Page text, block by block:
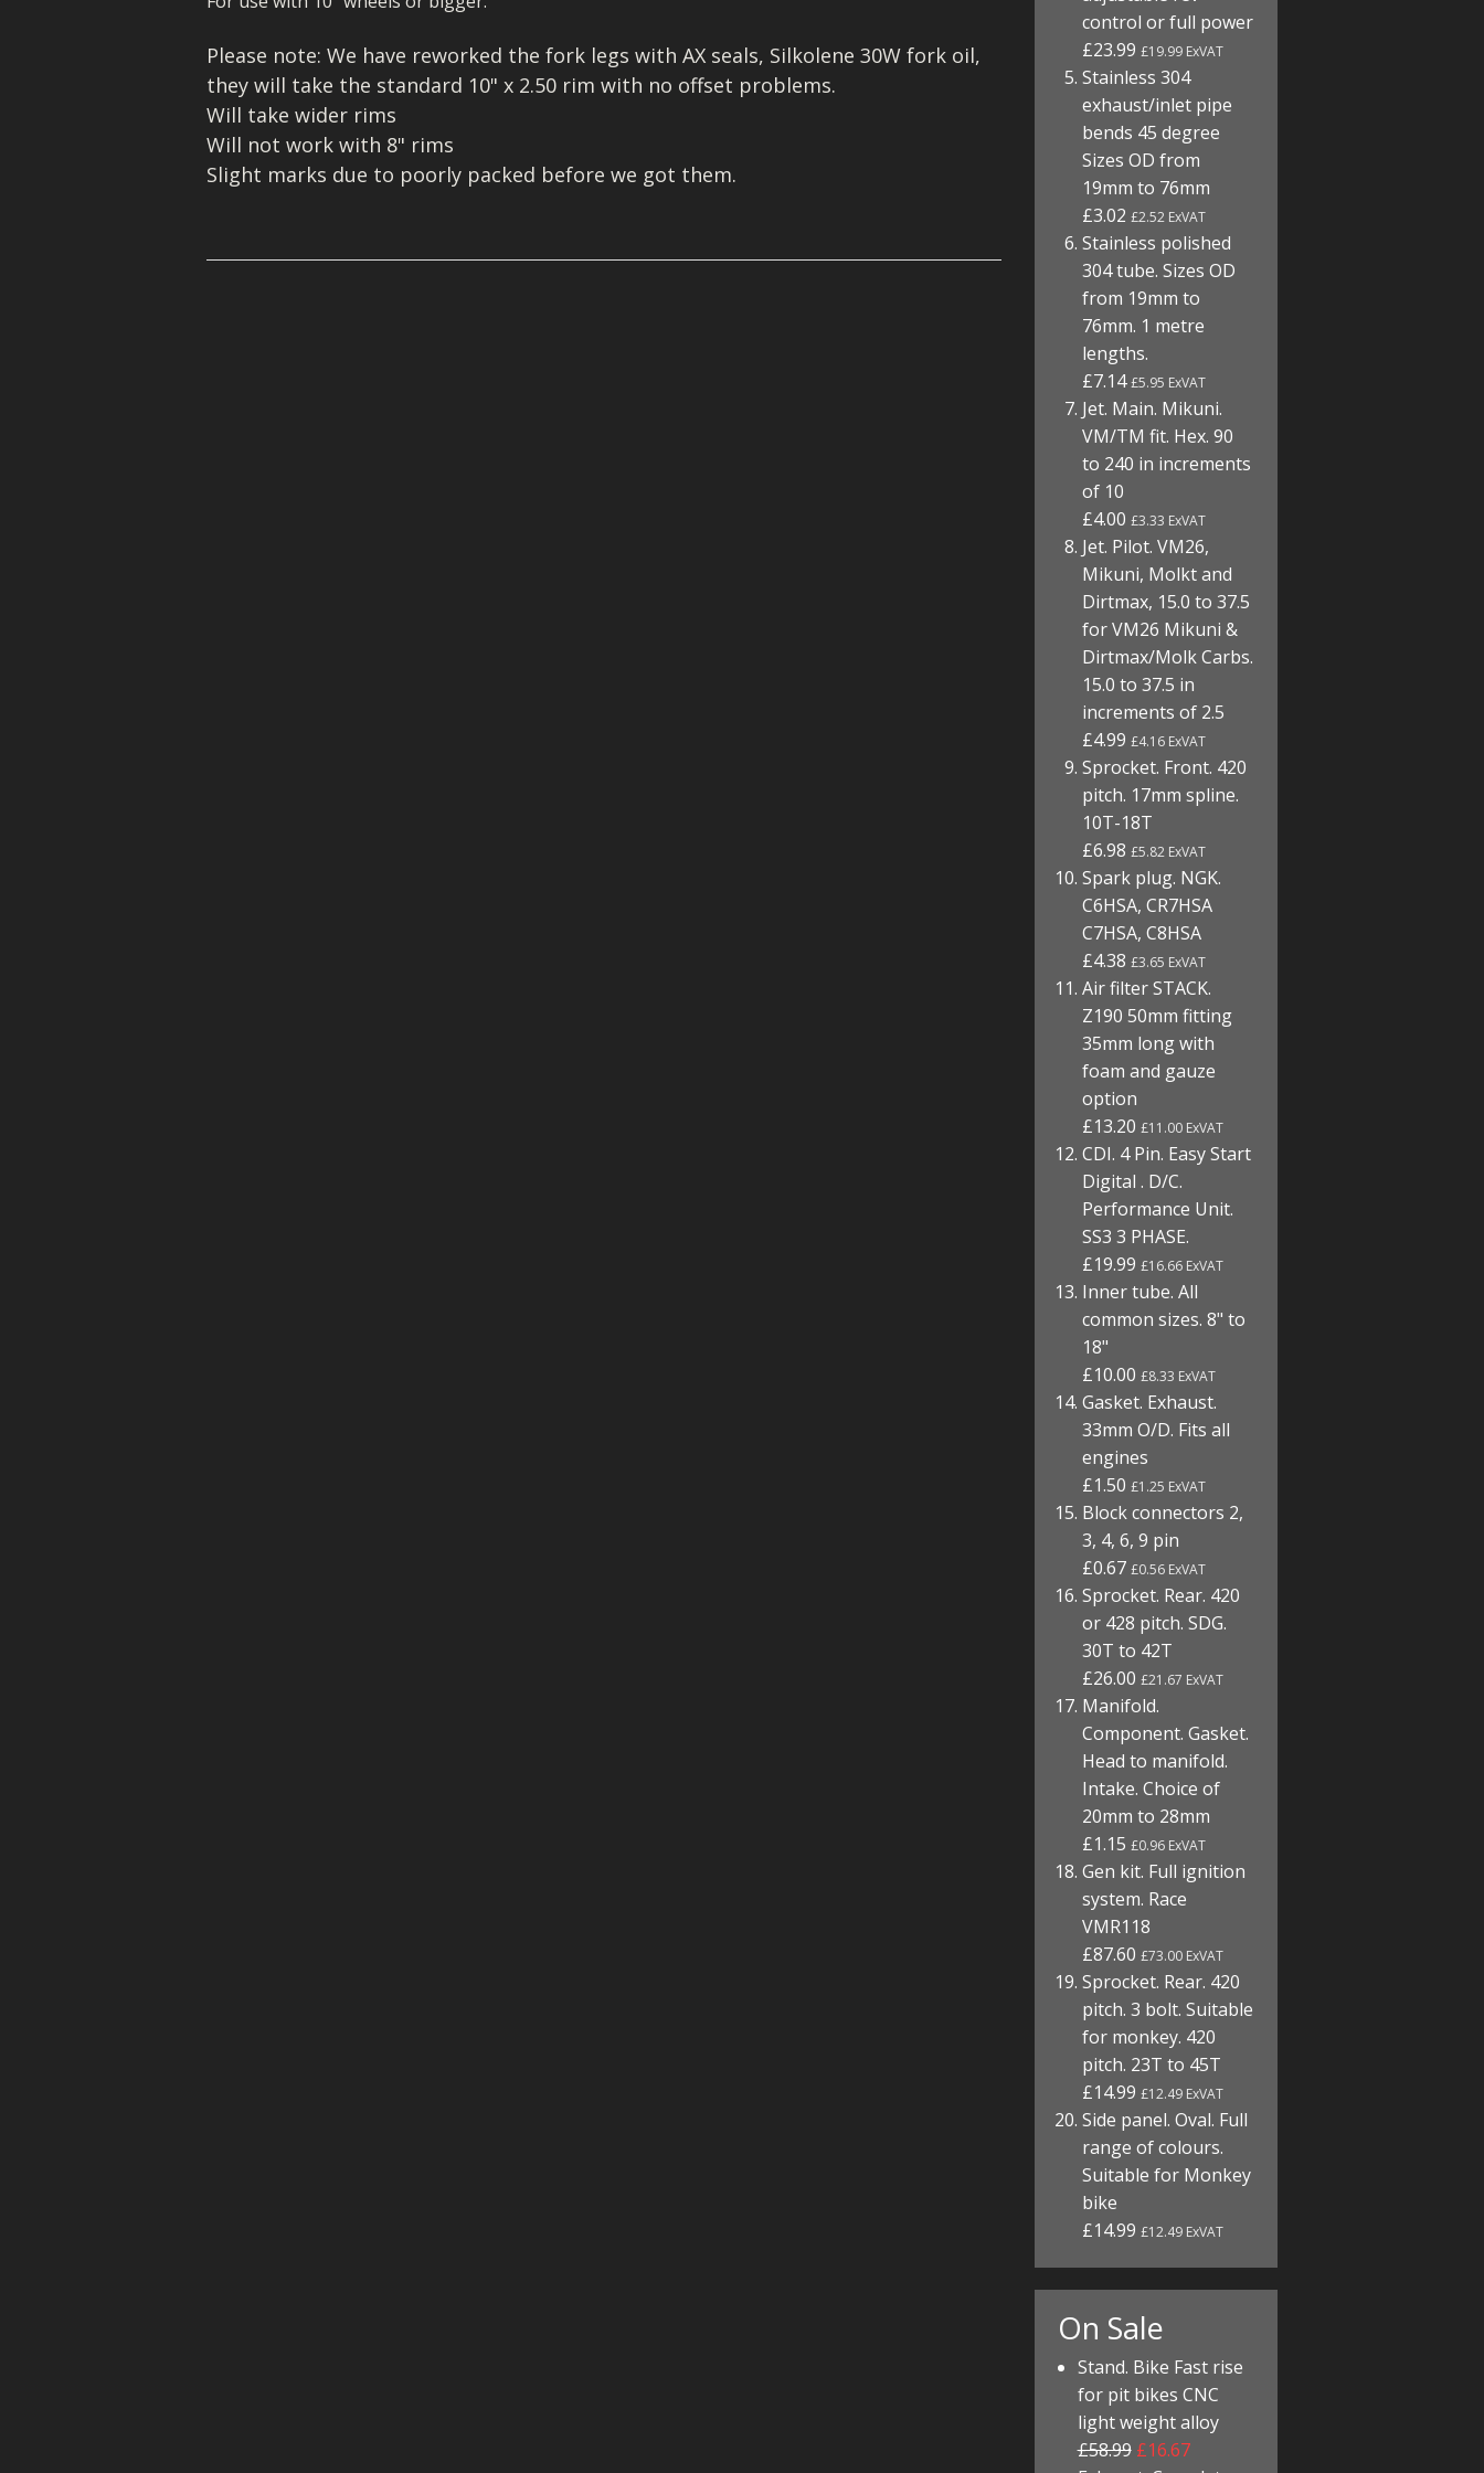
MIKUNI 22/26
PE 28 AND 30 PARTS
PWK CARB
MOLKT/MICONI/DIRTMAX
MIKUNI 22/26
PE 28 AND 30 PARTS
PWK CARB
Please note: We have reworked the fork legs with AX seals, Silkolene 30W fork oil,
they will take the standard 10" x 2.50 rim with no offset problems.
Will take wider rims
Will not work with 8" rims
Slight marks due to poorly packed before we got them.
control or full power
£23.99£19.99 ExVAT
Stainless 304
exhaust/inlet pipe
bends 45 degree
Sizes OD from
19mm to 76mm
£3.02£2.52 ExVAT
Stainless polished
304 tube. Sizes OD
from 19mm to
76mm. 1 metre
lengths.
£7.14£5.95 ExVAT
Jet. Main. Mikuni.
VM/TM fit. Hex. 90
to 240 in increments
of 10
£4.00£3.33 ExVAT
Jet. Pilot. VM26,
Mikuni, Molkt and
Dirtmax, 15.0 to 37.5
for VM26 Mikuni &
Dirtmax/Molk Carbs.
15.0 to 37.5 in
increments of 2.5
£4.99£4.16 ExVAT
Sprocket. Front. 420
pitch. 17mm spline.
10T-18T
£6.98£5.82 ExVAT
Spark plug. NGK.
C6HSA, CR7HSA
C7HSA, C8HSA
£4.38£3.65 ExVAT
Air filter STACK.
Z190 50mm fitting
35mm long with
foam and gauze
option
£13.20£11.00 ExVAT
CDI. 4 Pin. Easy Start
Digital . D/C.
Performance Unit.
SS3 3 PHASE.
£19.99£16.66 ExVAT
Inner tube. All
common sizes. 8" to
18"
£10.00£8.33 ExVAT
Gasket. Exhaust.
33mm O/D. Fits all
engines
£1.50£1.25 ExVAT
Block connectors 2,
3, 4, 6, 9 pin
£0.67£0.56 ExVAT
Sprocket. Rear. 420
or 428 pitch. SDG.
30T to 42T
£26.00£21.67 ExVAT
Manifold.
Component. Gasket.
Head to manifold.
Intake. Choice of
20mm to 28mm
£1.15£0.96 ExVAT
Gen kit. Full ignition
system. Race
VMR118
£87.60£73.00 ExVAT
Sprocket. Rear. 420
pitch. 3 bolt. Suitable
for monkey. 420
pitch. 23T to 45T
£14.99£12.49 ExVAT
Side panel. Oval. Full
range of colours.
Suitable for Monkey
bike
£14.99£12.49 ExVAT
On Sale
Stand. Bike Fast rise
for pit bikes CNC
light weight alloy
£58.99 £16.67